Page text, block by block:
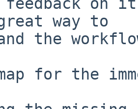
way to
the
for the